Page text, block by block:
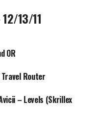
13/11
OR
Travel Router
– Levels (Skrillex